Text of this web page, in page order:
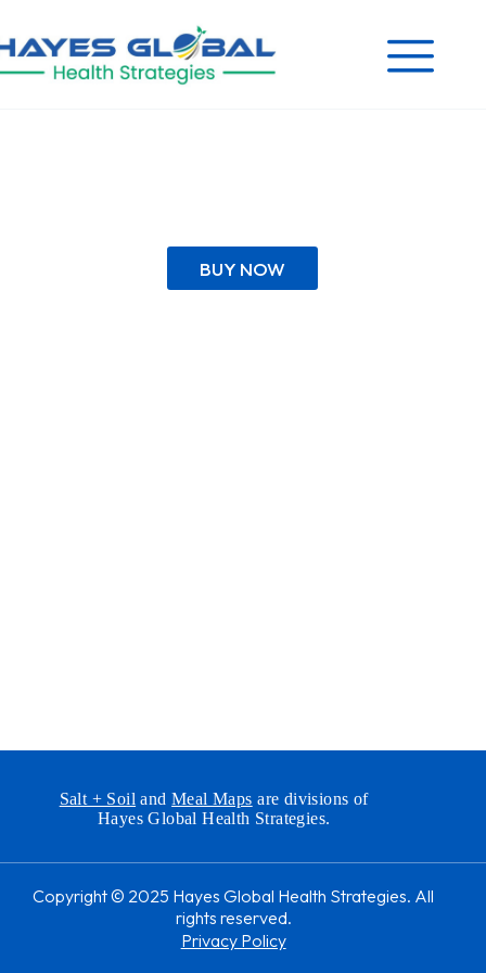
BUY NOW
Salt + Soil andMeal Maps are divisions of
Hayes Global Health Strategies.
Copyright © 2025 Hayes Global Health Strategies. All
rights reserved.
Privacy Policy